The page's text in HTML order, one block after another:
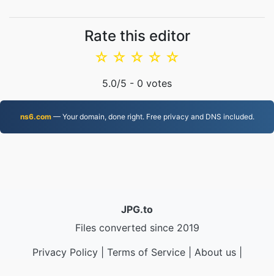
Rate this editor
☆
☆
☆
☆
☆
5.0/5 - 0 votes
ns6.com— Your domain, done right. Free privacy and DNS included.
JPG.to
Files converted since 2019
Privacy Policy| Terms of Service| About us|